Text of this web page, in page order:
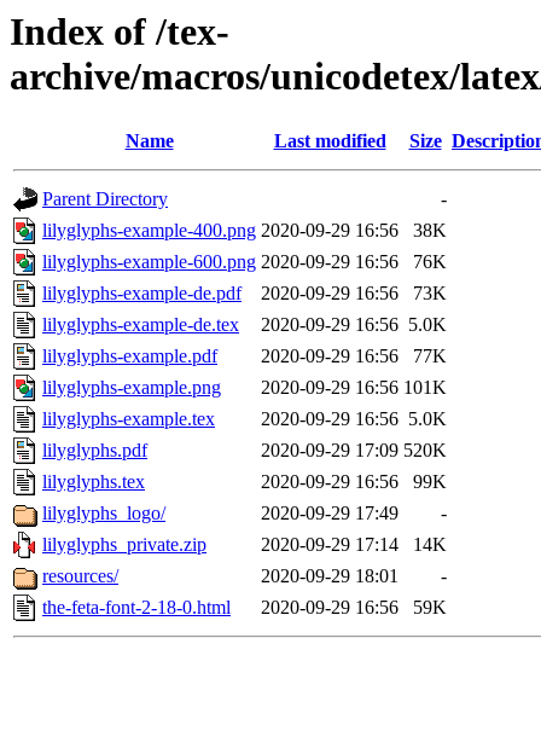
Index of /tex-
archive/macros/unicodetex/
Name Last modified Size
Parent Directory
-
lilyglyphs-example-400.png 2020-09-29 16:56
38K
lilyglyphs-example-600.png 2020-09-29 16:56
76K
lilyglyphs-example-de.pdf
2020-09-29 16:56
73K
lilyglyphs-example-de.tex
2020-09-29 16:56 5.0K
lilyglyphs-example.pdf
2020-09-29 16:56
77K
lilyglyphs-example.png
2020-09-29 16:56 101K
lilyglyphs-example.tex
2020-09-29 16:56 5.0K
lilyglyphs.pdf
2020-09-29 17:09 520K
lilyglyphs.tex
2020-09-29 16:56
99K
lilyglyphs_logo/
2020-09-29 17:49
-
lilyglyphs_private.zip
2020-09-29 17:14
14K
resources/
2020-09-29 18:01
-
the-feta-font-2-18-0.html
2020-09-29 16:56 59K